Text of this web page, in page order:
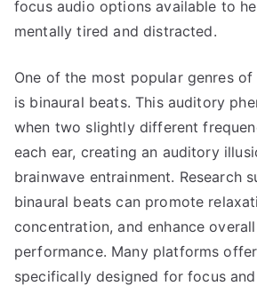
focus audio options available to
mentally tired and distracted.
One of the most popular genres
is binaural beats. This auditory
when two slightly different
each ear, creating an auditory
brainwave entrainment. Research
binaural beats can promote
concentration, and enhance
performance. Many platforms
specifically designed for focus